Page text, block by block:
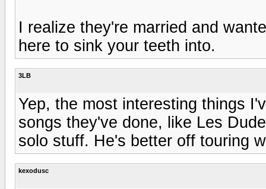
I realize they're married and
here to sink your teeth into.
3LB
Yep, the most interesting things
songs they've done, like Les
solo stuff. He's better off touring
kexodusc